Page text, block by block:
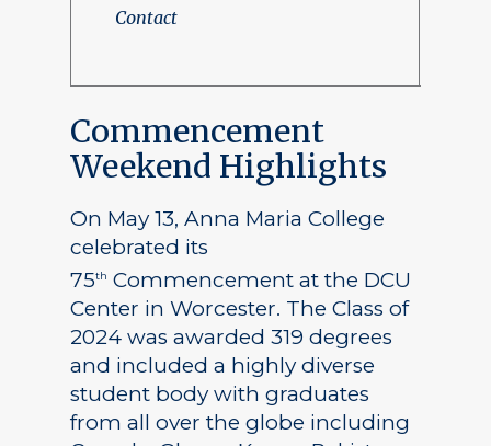
Contact
Commencement
Weekend Highlights
On May 13, Anna Maria College
celebrated its
75th Commencement at the DCU
Center in Worcester. The Class of
2024 was awarded 319 degrees
and included a highly diverse
student body with graduates
from all over the globe including